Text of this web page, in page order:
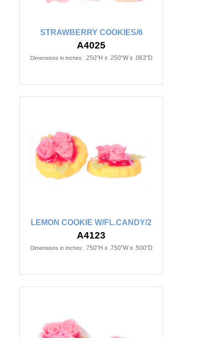
STRAWBERRY COOKIES/6
A4025
Dimensions in Inches: .250"H x .250"W x .063"D
LEMON COOKIE W/FL.CANDY/2
A4123
Dimensions in Inches: .750"H x .750"W x .500"D